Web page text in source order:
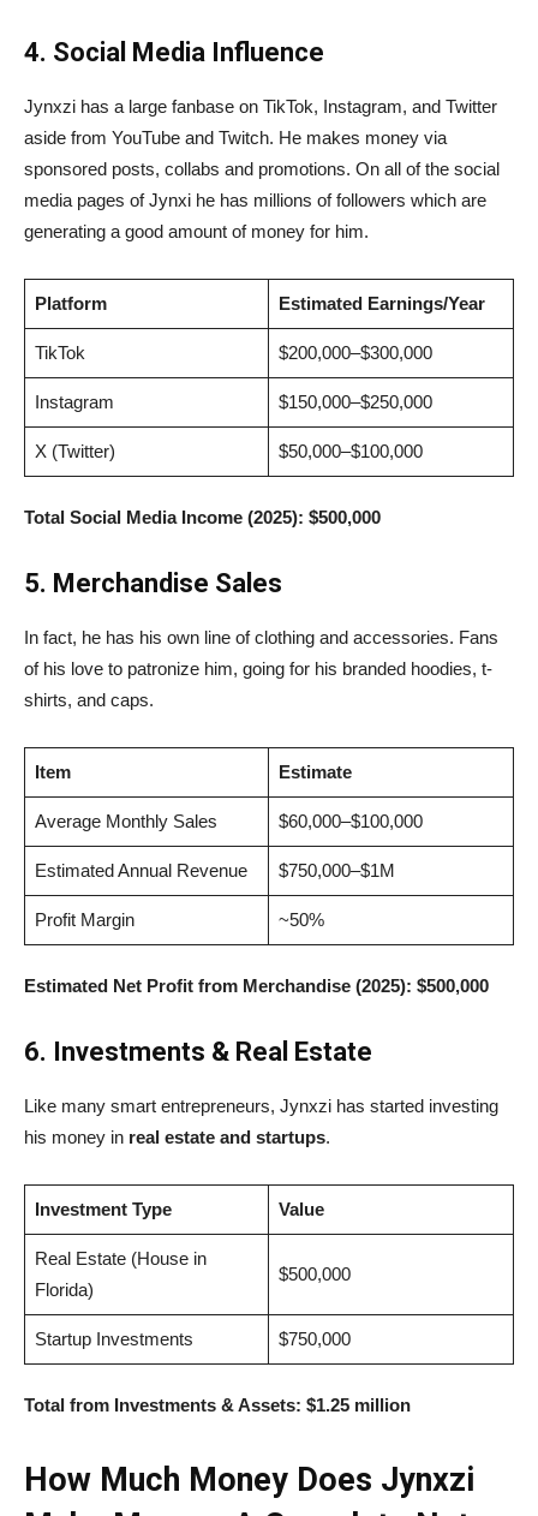
4. Social Media Influence
Jynxzi has a large fanbase on TikTok, Instagram, and Twitter
aside from YouTube and Twitch. He makes money via
sponsored posts, collabs and promotions. On all of the social
media pages of Jynxi he has millions of followers which are
generating a good amount of money for him.
Platform Estimated Earnings/Year
TikTok $200,000–$300,000
Instagram $150,000–$250,000
X (Twitter) $50,000–$100,000
Total Social Media Income (2025): $500,000
5. Merchandise Sales
In fact, he has his own line of clothing and accessories. Fans
of his love to patronize him, going for his branded hoodies, t-
shirts, and caps.
Item Estimate
Average Monthly Sales $60,000–$100,000
Estimated Annual Revenue $750,000–$1M
Profit Margin ~50%
Estimated Net Profit from Merchandise (2025): $500,000
6. Investments & Real Estate
Like many smart entrepreneurs, Jynxzi has started investing
his money in real estate and startups.
Investment Type Value
Real Estate (House in
Florida)
$500,000
Startup Investments $750,000
Total from Investments & Assets: $1.25 million
How Much Money Does Jynxzi